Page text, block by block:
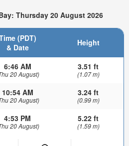
Thursday 20 August 2026
(PDT)
& Date
Height
6:46 AM
20 August)
3.51 ft
(1.07 m)
10:54 AM
20 August)
3.24 ft
(0.99 m)
4:53 PM
20 August)
5.22 ft
(1.59 m)